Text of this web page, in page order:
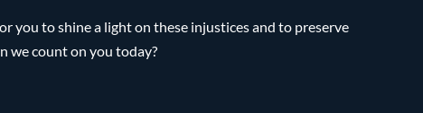
you to shine a light on these injustices and to preserve
we count on you today?